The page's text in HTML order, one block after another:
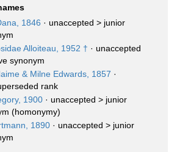
1846 · unaccepted > junior
Alloiteau, 1952 † · unaccepted
synonym
& Milne Edwards, 1857 ·
rank
1900 · unaccepted > junior
(homonymy)
1890 · unaccepted > junior